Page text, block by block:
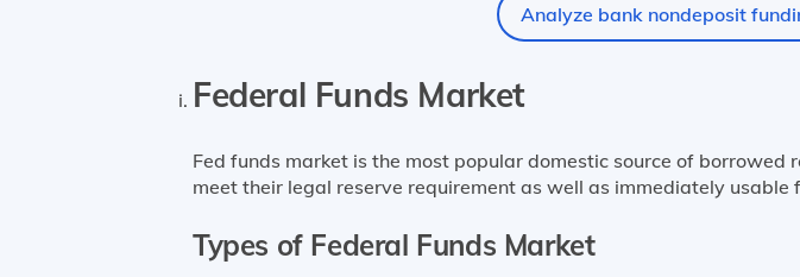
Analyze bank nondeposit
Federal Funds Market
Fed funds market is the most popular domestic source of
meet their legal reserve requirement as well as immediately
Types of Federal Funds Market